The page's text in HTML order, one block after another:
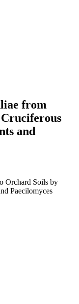
from
and
Orchard Soils by
Paecilomyces